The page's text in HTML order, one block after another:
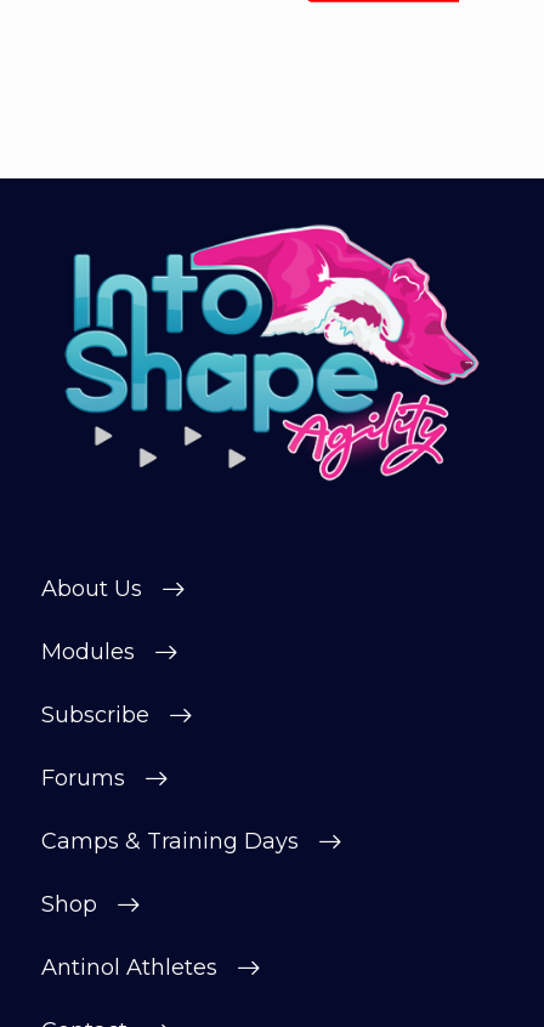
About Us
Modules
Subscribe
Forums
Camps & Training Days
Shop
Antinol Athletes